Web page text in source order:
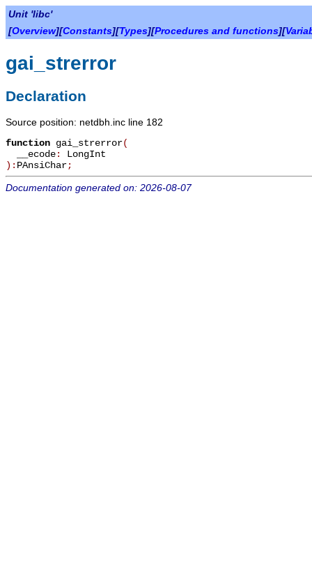
Unit 'libc'
[Overview][Constants][Types][Procedures and functions][
gai_strerror
Declaration
Source position: netdbh.inc line 182
function gai_strerror(
__ecode: LongInt
): PAnsiChar;
Documentation generated on: 2026-08-07